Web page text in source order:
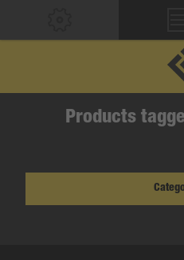
Products